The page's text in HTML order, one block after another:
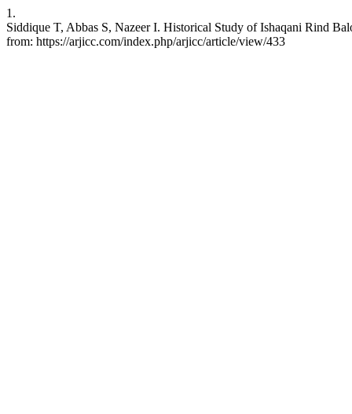
1.
Siddique T, Abbas S, Nazeer I. Historical Study of Ishaqani Rind
from: https://arjicc.com/index.php/arjicc/article/view/433